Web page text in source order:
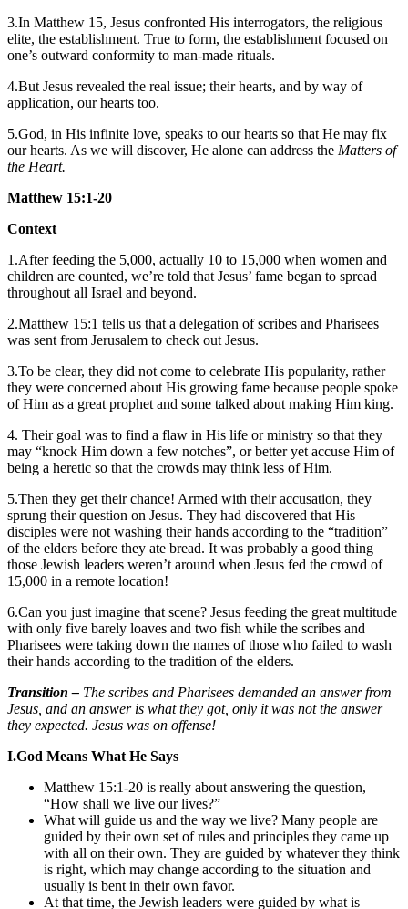
3.In Matthew 15, Jesus confronted His interrogators, the religious
elite, the establishment. True to form, the establishment focused on
one’s outward conformity to man-made rituals.
4.But Jesus revealed the real issue; their hearts, and by way of
application, our hearts too.
5.God, in His infinite love, speaks to our hearts so that He may fix
our hearts. As we will discover, He alone can address the Matters of
the Heart.
Matthew 15:1-20
Context
1.After feeding the 5,000, actually 10 to 15,000 when women and
children are counted, we’re told that Jesus’ fame began to spread
throughout all Israel and beyond.
2.Matthew 15:1 tells us that a delegation of scribes and Pharisees
was sent from Jerusalem to check out Jesus.
3.To be clear, they did not come to celebrate His popularity, rather
they were concerned about His growing fame because people spoke
of Him as a great prophet and some talked about making Him king.
4. Their goal was to find a flaw in His life or ministry so that they
may “knock Him down a few notches”, or better yet accuse Him of
being a heretic so that the crowds may think less of Him.
5.Then they get their chance! Armed with their accusation, they
sprung their question on Jesus. They had discovered that His
disciples were not washing their hands according to the “tradition”
of the elders before they ate bread. It was probably a good thing
those Jewish leaders weren’t around when Jesus fed the crowd of
15,000 in a remote location!
6.Can you just imagine that scene? Jesus feeding the great multitude
with only five barely loaves and two fish while the scribes and
Pharisees were taking down the names of those who failed to wash
their hands according to the tradition of the elders.
Transition – The scribes and Pharisees demanded an answer from
Jesus, and an answer is what they got, only it was not the answer
they expected. Jesus was on offense!
I.God Means What He Says
Matthew 15:1-20 is really about answering the question,
“How shall we live our lives?”
What will guide us and the way we live? Many people are
guided by their own set of rules and principles they came up
with all on their own. They are guided by whatever they think
is right, which may change according to the situation and
usually is bent in their own favor.
At that time, the Jewish leaders were guided by what is